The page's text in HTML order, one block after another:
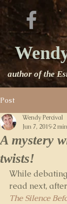
author of the
Post
A mystery
twists!
Wendy Percival
Jun 7, 2019 2
While
read next,
The Silence